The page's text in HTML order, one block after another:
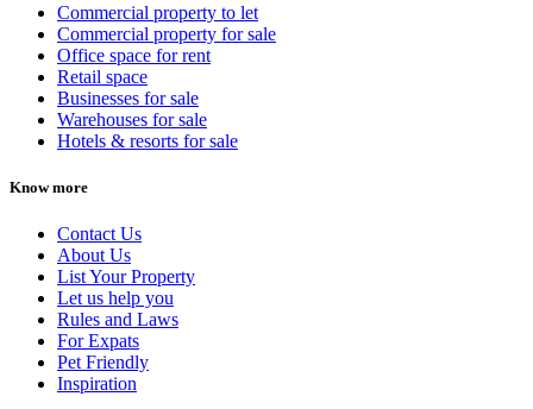
Commercial property to let
Commercial property for sale
Office space for rent
Retail space
Businesses for sale
Warehouses for sale
Hotels & resorts for sale
Know more
Contact Us
About Us
List Your Property
Let us help you
Rules and Laws
For Expats
Pet Friendly
Inspiration